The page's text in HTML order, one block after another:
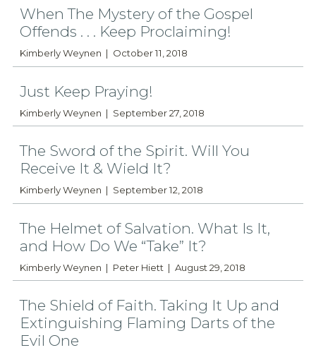
When The Mystery of the Gospel
Offends . . . Keep Proclaiming!
Kimberly Weynen October 11, 2018
Just Keep Praying!
Kimberly Weynen September 27, 2018
The Sword of the Spirit. Will You
Receive It & Wield It?
Kimberly Weynen September 12, 2018
The Helmet of Salvation. What Is It,
and How Do We “Take” It?
Kimberly Weynen Peter Hiett August 29, 2018
The Shield of Faith. Taking It Up and
Extinguishing Flaming Darts of the
Evil One